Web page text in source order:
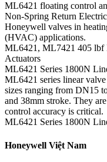
ML6421 floating control
Non-Spring Return
Honeywell valves in
(HVAC) applications.
ML6421, ML7421 405 lbf
Actuators
ML6421 Series 1800N
ML6421 series linear
sizes ranging from DN15
and 38mm stroke. They
control accuracy is critical.
ML6421 Series 1800N
Honeywell Việt Nam